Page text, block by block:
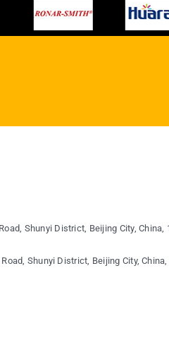
Shunyi District, Beijing City, China,
Shunyi District, Beijing City, China,